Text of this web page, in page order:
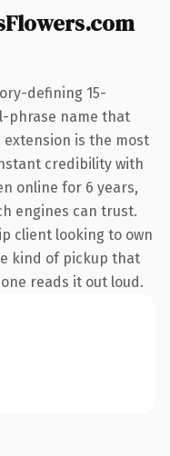
defining 15-
phrase name that
extension is the most
credibility with
online for 6 years,
engines can trust.
client looking to own
kind of pickup that
reads it out loud.